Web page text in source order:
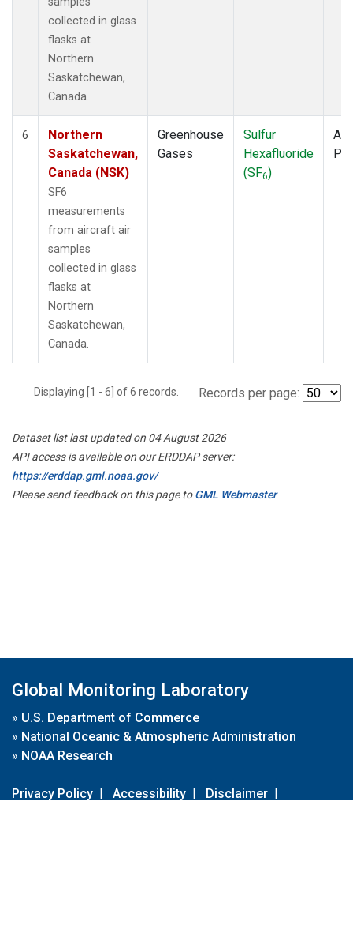
collected in glass
flasks at
Northern
Saskatchewan,
Canada.
6
Northern
Saskatchewan,
Canada (NSK)
SF6
measurements
from aircraft air
samples
collected in glass
flasks at
Northern
Saskatchewan,
Canada.
Greenhouse
Gases
Sulfur
Hexafluoride
(SF6)
Displaying [1 - 6] of 6 records. Records per page:
Dataset list last updated on 04 August 2026
API access is available on our ERDDAP server:
https://erddap.gml.noaa.gov/
Please send feedback on this page toGML Webmaster
Global Monitoring Laboratory
» U.S. Department of Commerce
» National Oceanic & Atmospheric Administration
» NOAA Research
Privacy Policy | Accessibility | Disclaimer |